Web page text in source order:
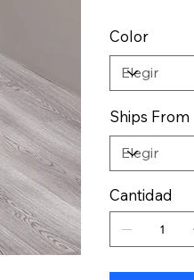
Color
Ships From
Cantidad